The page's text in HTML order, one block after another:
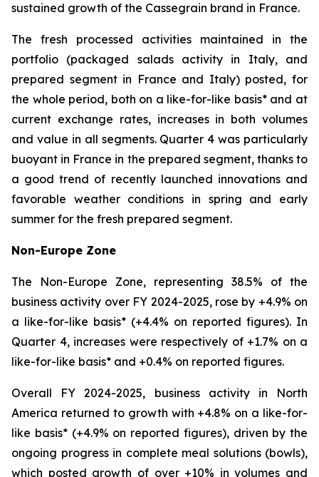
sustained growth of the Cassegrain brand in France.
The fresh processed activities maintained in the
portfolio (packaged salads activity in Italy, and
prepared segment in France and Italy) posted, for
the whole period, both on a like-for-like basis* and at
current exchange rates, increases in both volumes
and value in all segments. Quarter 4 was particularly
buoyant in France in the prepared segment, thanks to
a good trend of recently launched innovations and
favorable weather conditions in spring and early
summer for the fresh prepared segment.
Non-Europe Zone
The Non-Europe Zone, representing 38.5% of the
business activity over FY 2024-2025, rose by +4.9% on
a like-for-like basis* (+4.4% on reported figures). In
Quarter 4, increases were respectively of +1.7% on a
like-for-like basis* and +0.4% on reported figures.
Overall FY 2024-2025, business activity in North
America returned to growth with +4.8% on a like-for-
like basis* (+4.9% on reported figures), driven by the
ongoing progress in complete meal solutions (bowls),
which posted growth of over +10% in volumes and